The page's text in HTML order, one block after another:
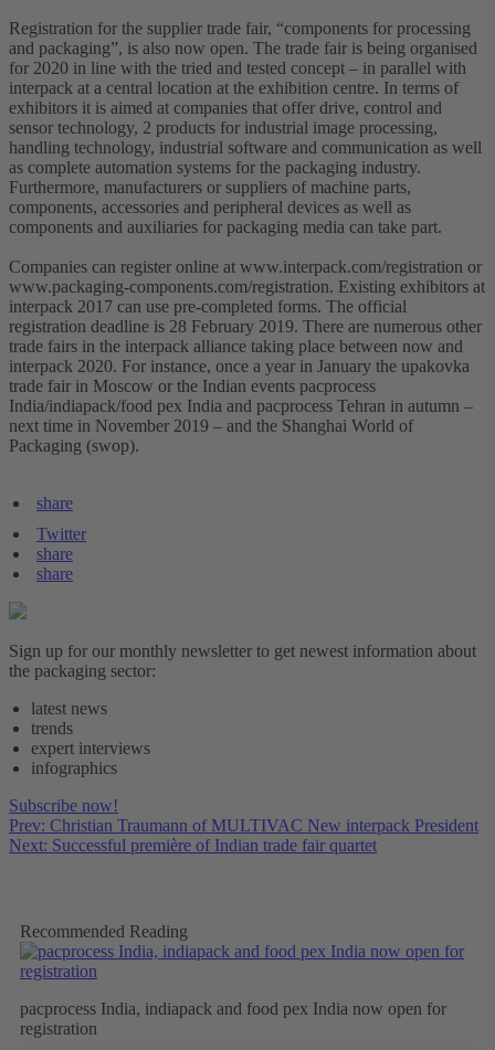
Registration for the supplier trade fair, “components for processing
and packaging”, is also now open. The trade fair is being organised
for 2020 in line with the tried and tested concept – in parallel with
interpack at a central location at the exhibition centre. In terms of
exhibitors it is aimed at companies that offer drive, control and
sensor technology, 2 products for industrial image processing,
handling technology, industrial software and communication as well
as complete automation systems for the packaging industry.
Furthermore, manufacturers or suppliers of machine parts,
components, accessories and peripheral devices as well as
components and auxiliaries for packaging media can take part.
Companies can register online at www.interpack.com/registration or
www.packaging-components.com/registration. Existing exhibitors at
interpack 2017 can use pre-completed forms. The official
registration deadline is 28 February 2019. There are numerous other
trade fairs in the interpack alliance taking place between now and
interpack 2020. For instance, once a year in January the upakovka
trade fair in Moscow or the Indian events pacprocess
India/indiapack/food pex India and pacprocess Tehran in autumn –
next time in November 2019 – and the Shanghai World of
Packaging (swop).
share
Twitter
share
share
Sign up for our monthly newsletter to get newest information about
the packaging sector:
latest news
trends
expert interviews
infographics
Subscribe now!
Prev: Christian Traumann of MULTIVAC New interpack President
Next: Successful première of Indian trade fair quartet
Recommended Reading
pacprocess India, indiapack and food pex India now open for
registration